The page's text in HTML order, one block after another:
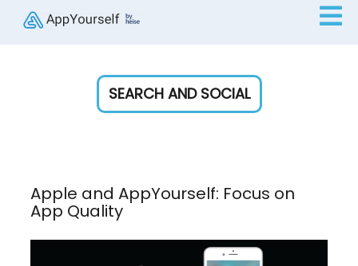
Apple and AppYourself: Focus on
App Quality
SEARCH AND SOCIAL